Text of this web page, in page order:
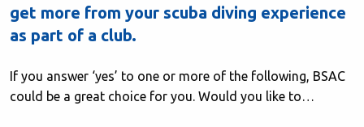
get more from your scuba diving experience
as part of a club.
If you answer ‘yes’ to one or more of the following, BSAC
could be a great choice for you. Would you like to…